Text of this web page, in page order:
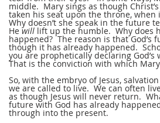
middle.  Mary sings as though
taken his seat upon the throne,
Why doesn’t she speak in the future
He will lift up the humble.  Why does
happened?  The reason is that God’s
though it has already happened.
you are prophetically declaring
That is the conviction with which
So, with the embryo of Jesus,
we are called to live.  We can often
as though Jesus will never return.
future with God has already
through into the present.